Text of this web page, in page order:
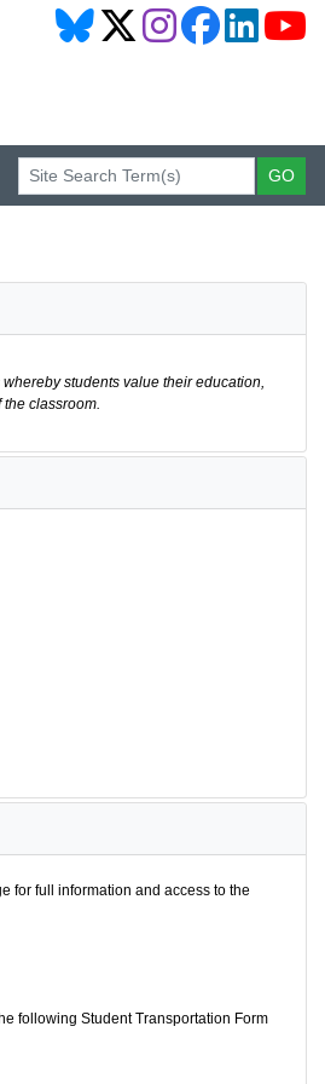
students value their education,
classroom.
for full information and access to the
following Student Transportation Form